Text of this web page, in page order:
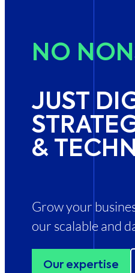
NO
JUST
&
Grow your
our scalable and
Our expertise